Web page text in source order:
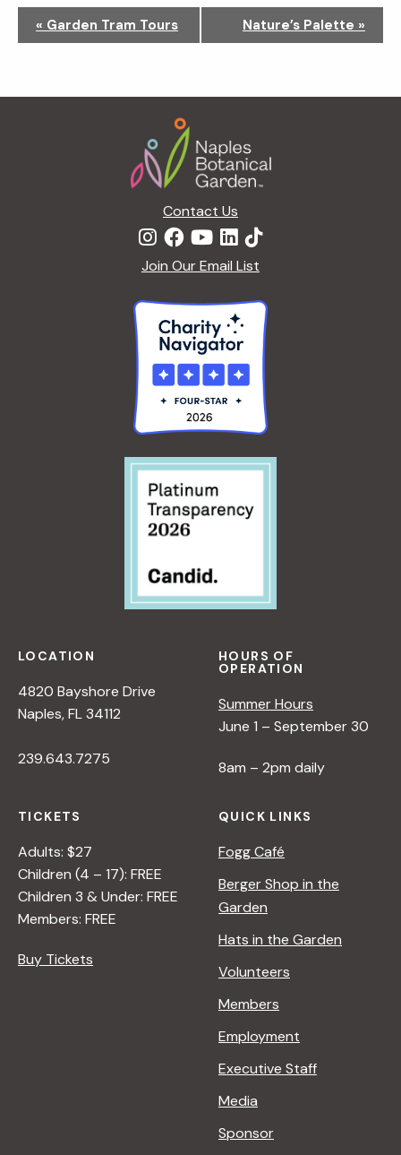
g
« Garden Tram Tours Nature’s Palette »
Contact Us
Join Our Email List
LOCATION
4820 Bayshore Drive
Naples, FL 34112
239.643.7275
HOURS OF
OPERATION
Summer Hours
June 1 – September 30
8am – 2pm daily
TICKETS
Adults: $27
Children (4 – 17): FREE
Children 3 & Under: FREE
Members: FREE
Buy Tickets
QUICK LINKS
Fogg Café
Berger Shop in the
Garden
Hats in the Garden
Volunteers
Members
Employment
Executive Staff
Media
Sponsor